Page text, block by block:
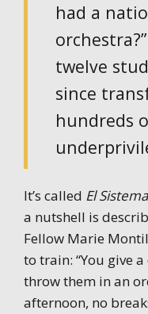
had a
twelve
since
hundreds
It’s called El
a nutshell is
Fellow Marie
to train: “You give
throw them in an
afternoon, no